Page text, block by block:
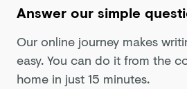
Answer our simple
Our online journey makes
easy. You can do it from the
home in just 15 minutes.